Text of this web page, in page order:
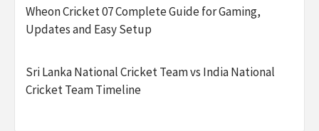
Wheon Cricket 07 Complete Guide for Gaming,
Updates and Easy Setup
Sri Lanka National Cricket Team vs India National
Cricket Team Timeline